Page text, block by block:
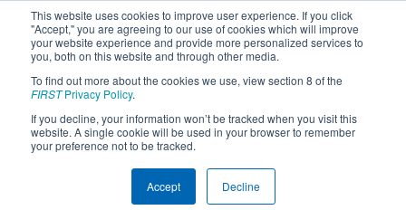
This website uses cookies to improve user experience. If you click
"Accept," you are agreeing to our use of cookies which will improve
your website experience and provide more personalized services to
you, both on this website and through other media.
To find out more about the cookies we use, view section 8 of the
FIRSTPrivacy Policy.
If you decline, your information won’t be tracked when you visit this
website. A single cookie will be used in your browser to remember
your preference not to be tracked.
Accept Decline
Team 830 - The RatPack
Team Stats and Info
Early College Alliance &
Huron High School